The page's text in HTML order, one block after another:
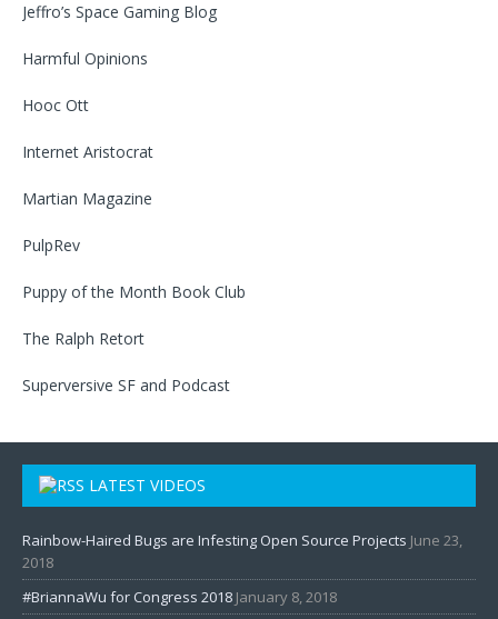
Jeffro’s Space Gaming Blog
Harmful Opinions
Hooc Ott
Internet Aristocrat
Martian Magazine
PulpRev
Puppy of the Month Book Club
The Ralph Retort
Superversive SF and Podcast
LATEST VIDEOS
Rainbow-Haired Bugs are Infesting Open Source Projects June 23,
2018
#BriannaWu for Congress 2018 January 8, 2018